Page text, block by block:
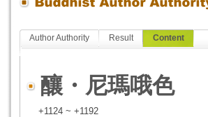
Author Authority Result Content
釀・尼瑪哦色
+1124 ~ +1192